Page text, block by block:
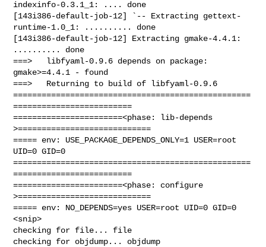
indexinfo-0.3.1_1: .... done
[143i386-default-job-12] `-- Extracting gettext-
runtime-1.0_1: .......... done
[143i386-default-job-12] Extracting gmake-4.4.1:
.......... done
===>   libfyaml-0.9.6 depends on package:
gmake>=4.4.1 - found
===>   Returning to build of libfyaml-0.9.6
==================================================
=========================
=======================<phase: lib-depends
>============================
===== env: USE_PACKAGE_DEPENDS_ONLY=1 USER=root
UID=0 GID=0
==================================================
=========================
=======================<phase: configure
>============================
===== env: NO_DEPENDS=yes USER=root UID=0 GID=0
<snip>
checking for file... file
checking for objdump... objdump